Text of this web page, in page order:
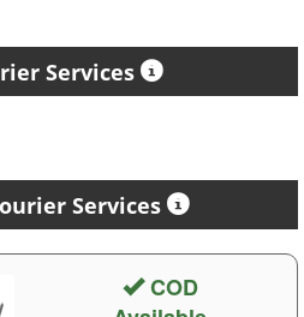
Services
Services
COD